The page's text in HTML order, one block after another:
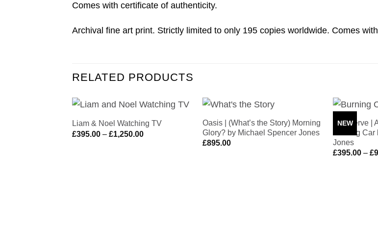
Comes with certificate of authenticity.
Archival fine art print. Strictly limited to only 195 copies worldwide. Comes
RELATED PRODUCTS
Liam & Noel Watching TV
£395.00 – £1,250.00Price
Add to
Wishlist
Oasis | (What’s the Story) Morning
Glory? by Michael Spencer Jones
£895.00
NEW
The Verve |
Burning
Jones
£395.00 – £